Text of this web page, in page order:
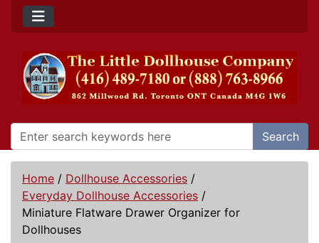
Search
Home / Dollhouse Accessories /
Everyday Dollhouse Accessories /
Miniature Flatware Drawer Organizer for
Dollhouses